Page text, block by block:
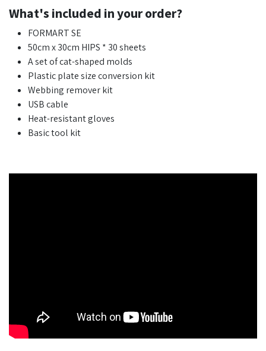
What's included in your order?
FORMART SE
50cm x 30cm HIPS * 30 sheets
A set of cat-shaped molds
Plastic plate size conversion kit
Webbing remover kit
USB cable
Heat-resistant gloves
Basic tool kit